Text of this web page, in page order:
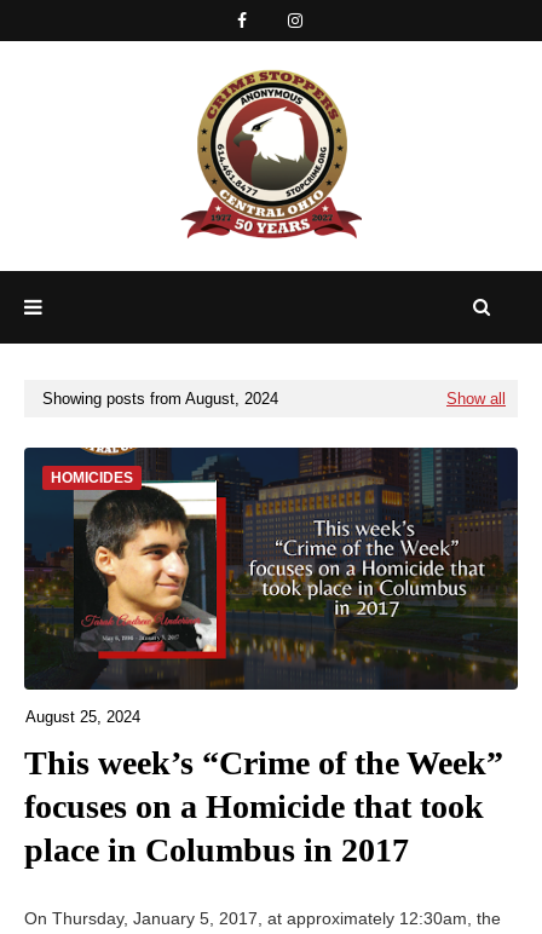
Showing posts from August, 2024 Show all
HOMICIDES
August 25, 2024
This week’s “Crime of the Week”
focuses on a Homicide that took
place in Columbus in 2017
On Thursday, January 5, 2017, at approximately 12:30am, the